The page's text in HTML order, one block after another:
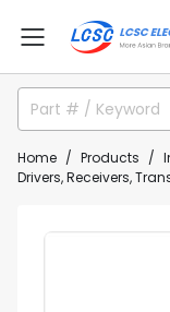
Home Products
Drivers, Receivers,